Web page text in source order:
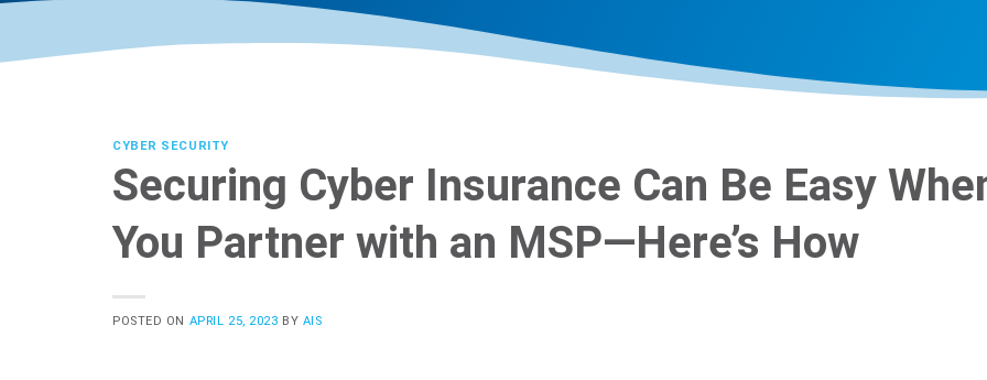
CYBER SECURITY
Securing Cyber Insurance Can Be Easy
You Partner with an MSP—Here’s How
POSTED ON APRIL 25, 2023 BY AIS